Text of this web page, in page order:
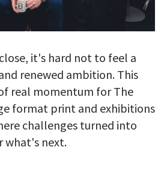
it's hard not to feel a
renewed ambition. This
real momentum for The
format print and exhibitions
challenges turned into
what's next.